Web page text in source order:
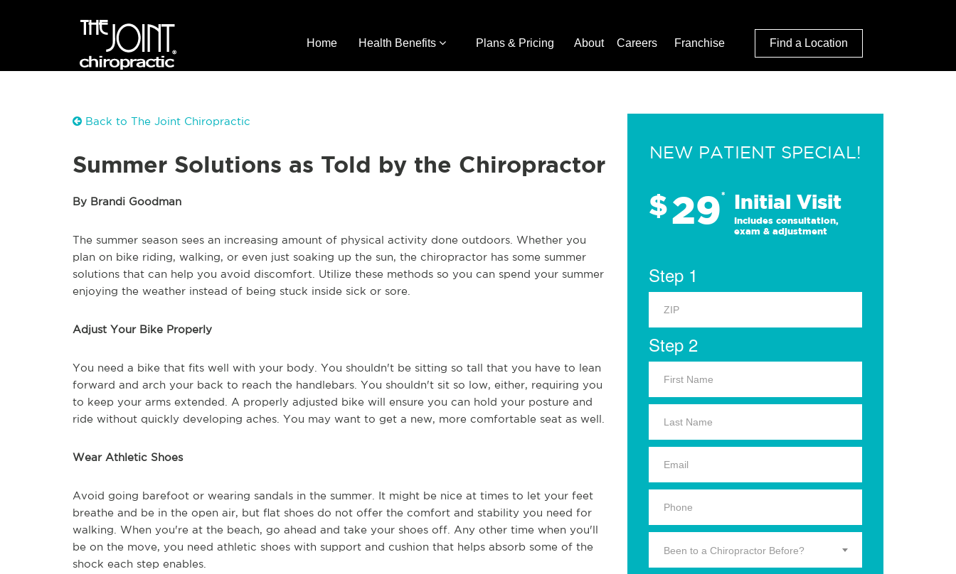
Home Health Benefits Plans & Pricing About Careers Franchise Find a Location
Back to The Joint Chiropractic
Summer Solutions as Told by the Chiropractor
By Brandi Goodman
The summer season sees an increasing amount of physical activity done outdoors. Whether you
plan on bike riding, walking, or even just soaking up the sun, the chiropractor has some summer
solutions that can help you avoid discomfort. Utilize these methods so you can spend your summer
enjoying the weather instead of being stuck inside sick or sore.
Adjust Your Bike Properly
You need a bike that fits well with your body. You shouldn't be sitting so tall that you have to lean
forward and arch your back to reach the handlebars. You shouldn't sit so low, either, requiring you
to keep your arms extended. A properly adjusted bike will ensure you can hold your posture and
ride without quickly developing aches. You may want to get a new, more comfortable seat as well.
Wear Athletic Shoes
Avoid going barefoot or wearing sandals in the summer. It might be nice at times to let your feet
breathe and be in the open air, but flat shoes do not offer the comfort and stability you need for
walking. When you're at the beach, go ahead and take your shoes off. Any other time when you'll
be on the move, you need athletic shoes with support and cushion that helps absorb some of the
shock each step enables.
NEW PATIENT SPECIAL!
$29* Initial Visit
Includes consultation,
exam & adjustment
Step 1
Step 2
Been to a Chiropractor Before?